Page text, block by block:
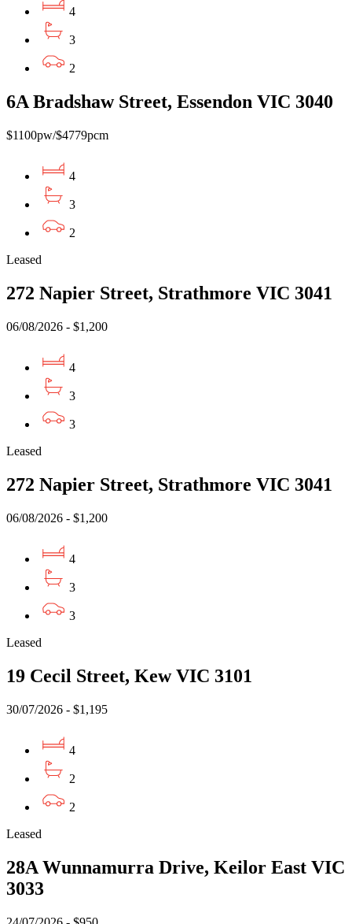
4
3
2
6A Bradshaw Street, Essendon VIC 3040
$1100pw/$4779pcm
4
3
2
Leased
272 Napier Street, Strathmore VIC 3041
06/08/2026 - $1,200
4
3
3
Leased
272 Napier Street, Strathmore VIC 3041
06/08/2026 - $1,200
4
3
3
Leased
19 Cecil Street, Kew VIC 3101
30/07/2026 - $1,195
4
2
2
Leased
28A Wunnamurra Drive, Keilor East VIC
3033